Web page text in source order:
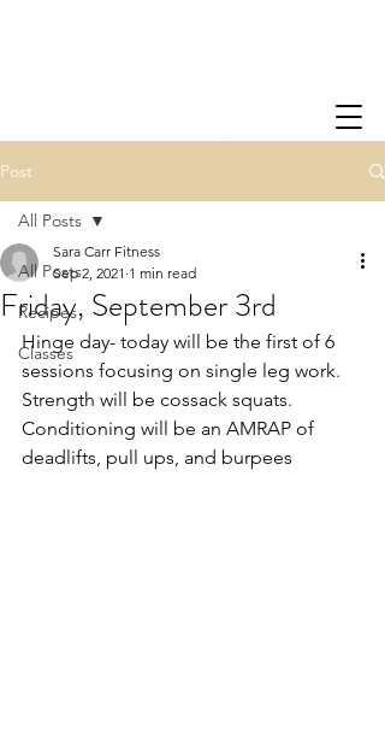
Post
All Posts
Recipes
Classes
All Posts
Friday, September 3rd
Sara Carr Fitness
Sep 2, 2021 1 min read
Hinge day- today will be the first of 6
sessions focusing on single leg work.
Strength will be cossack squats.
Conditioning will be an AMRAP of
deadlifts, pull ups, and burpees